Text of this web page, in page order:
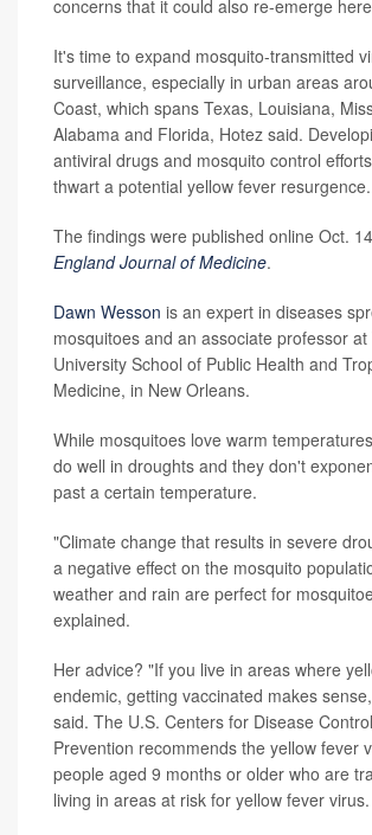
concerns that it could also re-emerge
It's time to expand mosquito-transmitted
surveillance, especially in urban areas
Coast, which spans Texas, Louisiana,
Alabama and Florida, Hotez said.
antiviral drugs and mosquito control
thwart a potential yellow fever resurgence.
The findings were published online Oct.
England Journal of Medicine.
Dawn Wesson is an expert in diseases
mosquitoes and an associate professor at
University School of Public Health and
Medicine, in New Orleans.
While mosquitoes love warm
do well in droughts and they don't
past a certain temperature.
"Climate change that results in severe
a negative effect on the mosquito
weather and rain are perfect for
explained.
Her advice? "If you live in areas where
endemic, getting vaccinated makes
said. The U.S. Centers for Disease
Prevention recommends the yellow fever
people aged 9 months or older who are
living in areas at risk for yellow fever virus.